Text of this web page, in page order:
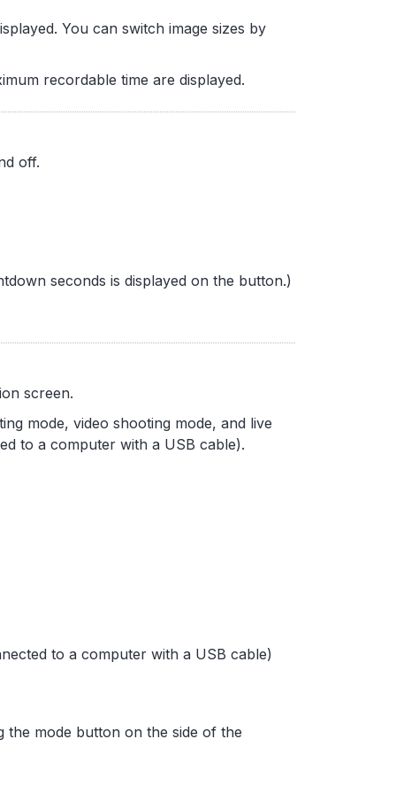
You can switch image sizes by
recordable time are displayed.
off.
seconds is displayed on the button.)
screen.
mode, video shooting mode, and live
to a computer with a USB cable).
to a computer with a USB cable)
the mode button on the side of the